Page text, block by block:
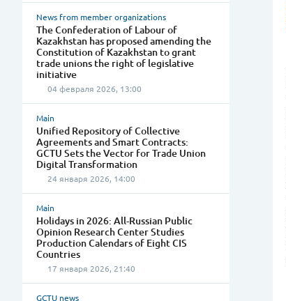
News from member organizations
The Confederation of Labour of
Kazakhstan has proposed amending the
Constitution of Kazakhstan to grant
trade unions the right of legislative
initiative
04 февраля 2026, 13:00
Main
Unified Repository of Collective
Agreements and Smart Contracts:
GCTU Sets the Vector for Trade Union
Digital Transformation
24 января 2026, 14:00
Main
Holidays in 2026: All-Russian Public
Opinion Research Center Studies
Production Calendars of Eight CIS
Countries
17 января 2026, 21:40
GCTU news